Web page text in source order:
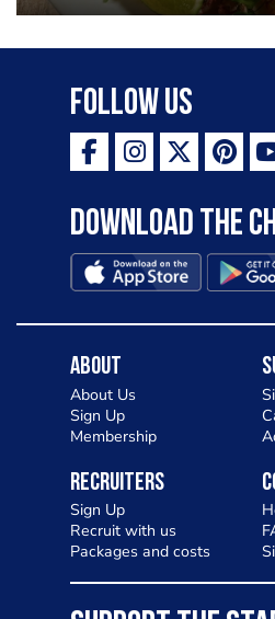
Follow Us
Download the
About
About Us
Sign Up
Membership
Recruiters
Sign Up
Recruit with us
Packages and costs